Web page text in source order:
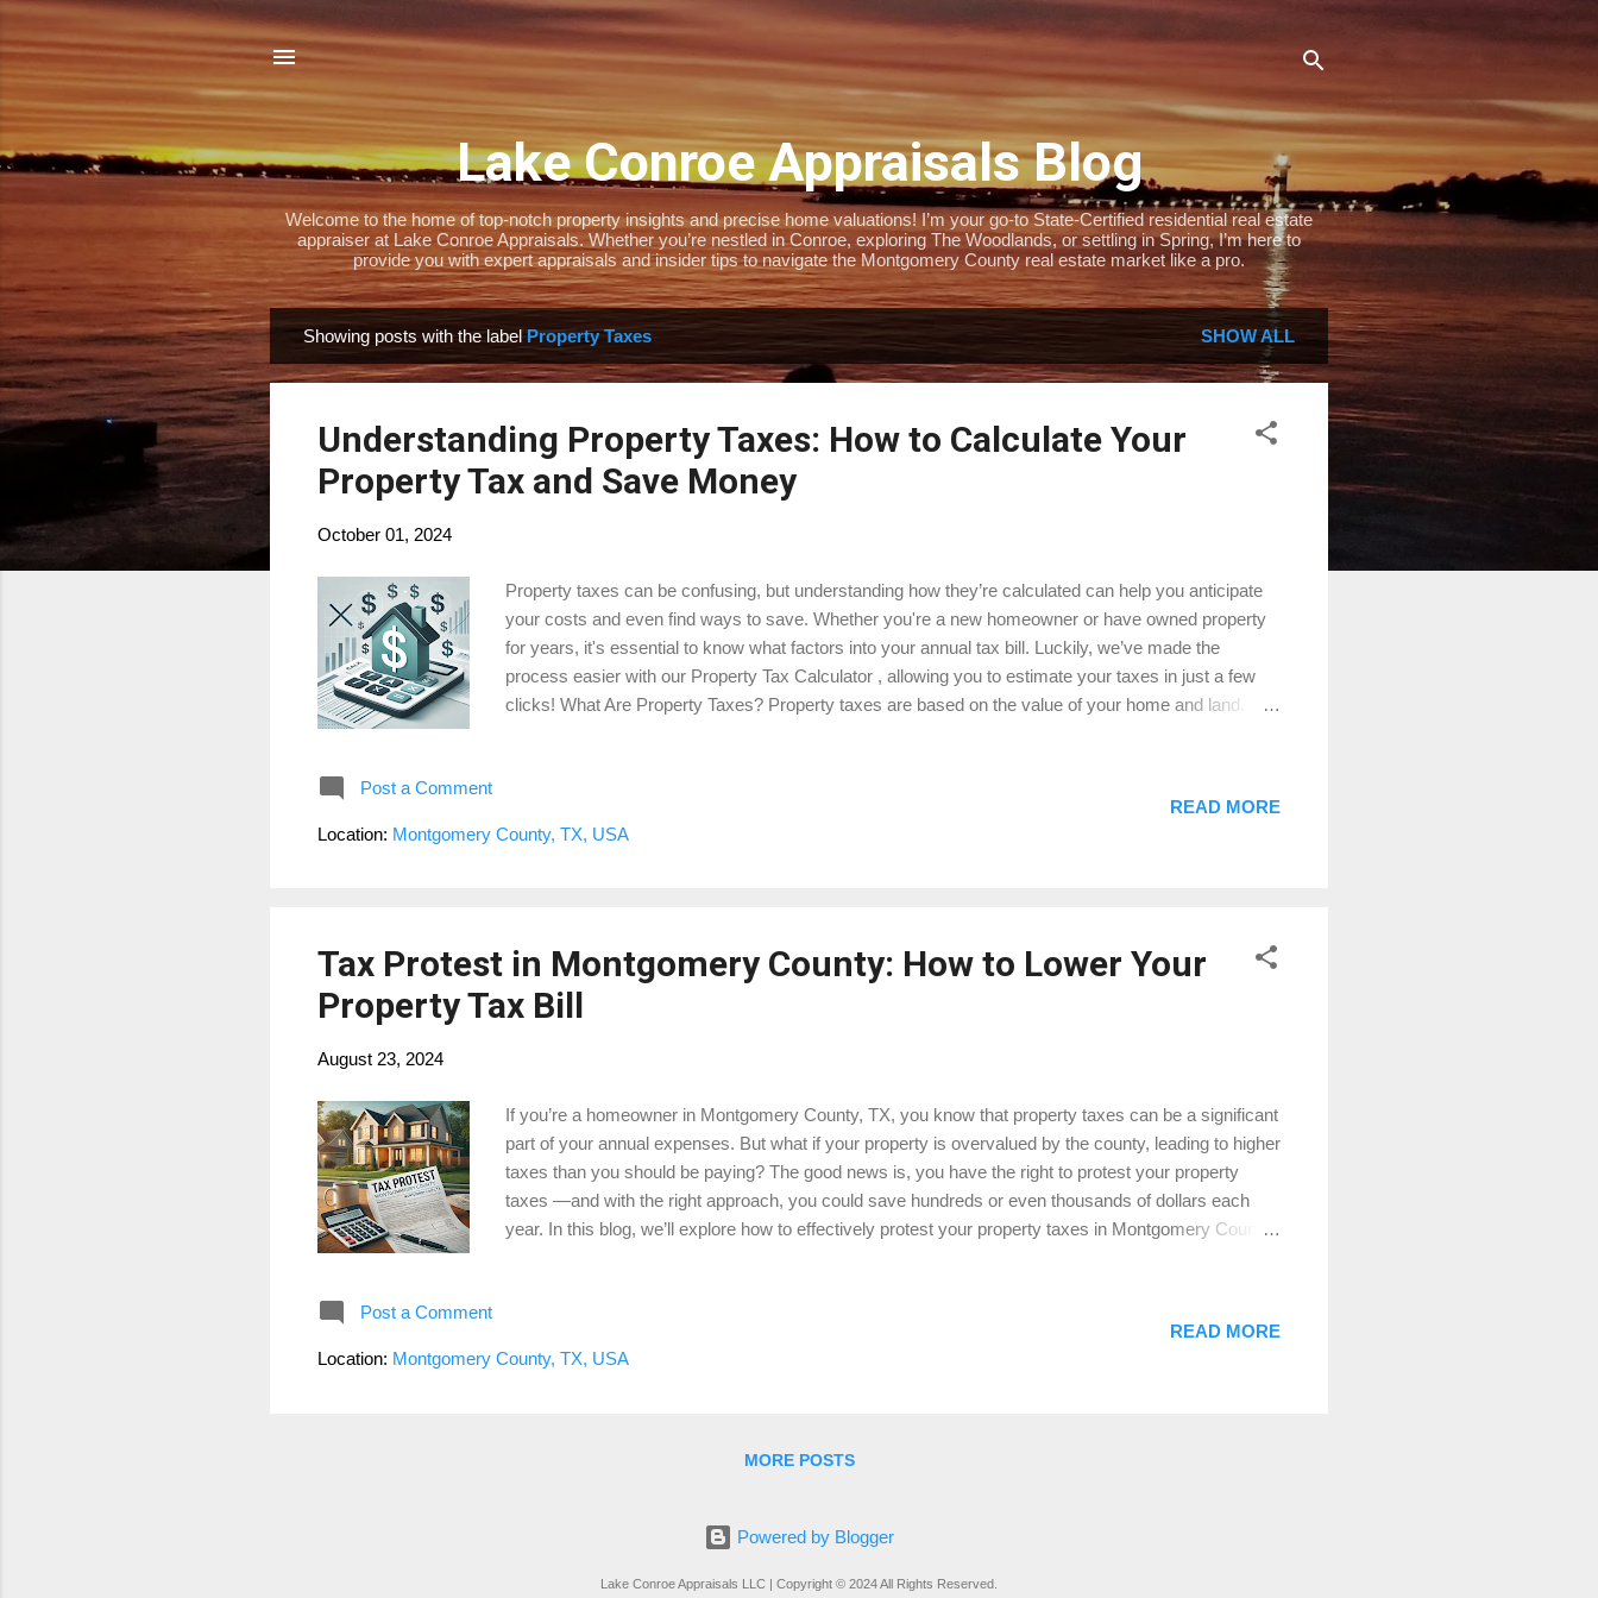
Skip to main content
Lake Conroe Appraisals Blog
Welcome to the home of top-notch property insights and precise home valuations! I’m your go-to State-Certified residential real estate
appraiser at Lake Conroe Appraisals. Whether you’re nestled in Conroe, exploring The Woodlands, or settling in Spring, I’m here to
provide you with expert appraisals and insider tips to navigate the Montgomery County real estate market like a pro.
o
Showing posts with the label Property Taxes SHOW ALL
Understanding Property Taxes: How to Calculate Your
Property Tax and Save Money
October 01, 2024
Property taxes can be confusing, but understanding how they’re calculated can help you anticipate
your costs and even find ways to save. Whether you're a new homeowner or have owned property
for years, it's essential to know what factors into your annual tax bill. Luckily, we’ve made the
process easier with our Property Tax Calculator , allowing you to estimate your taxes in just a few
clicks! What Are Property Taxes? Property taxes are based on the value of your home and land.
multiplying your property’s assessed value by the local tax rate. But several factors can influence
your final bill, including exemptions and special assessments. Here’s a basic formula: Assessed
Post a Comment
Location: Montgomery County, TX, USA
READ MORE
Tax Protest in Montgomery County: How to Lower Your
Property Tax Bill
August 23, 2024
If you’re a homeowner in Montgomery County, TX, you know that property taxes can be a significant
part of your annual expenses. But what if your property is overvalued by the county, leading to higher
taxes than you should be paying? The good news is, you have the right to protest your property
taxes —and with the right approach, you could save hundreds or even thousands of dollars each
year. In this blog, we’ll explore how to effectively protest your property taxes in Montgomery County
can sometimes overestimate your property’s market value, leading to inflated tax bills. If you believe
your property has been overvalued, protesting your tax assessment can potentially reduce your
Post a Comment
Location: Montgomery County, TX, USA
READ MORE
MORE POSTS
Powered by Blogger
Lake Conroe Appraisals LLC | Copyright © 2024 All Rights Reserved.